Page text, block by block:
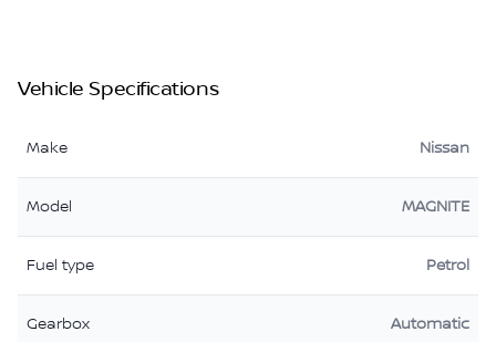
Vehicle Specifications
Make Nissan
Model MAGNITE
Fuel type Petrol
Gearbox Automatic